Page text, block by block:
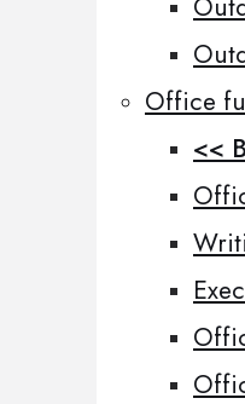
Office
<<